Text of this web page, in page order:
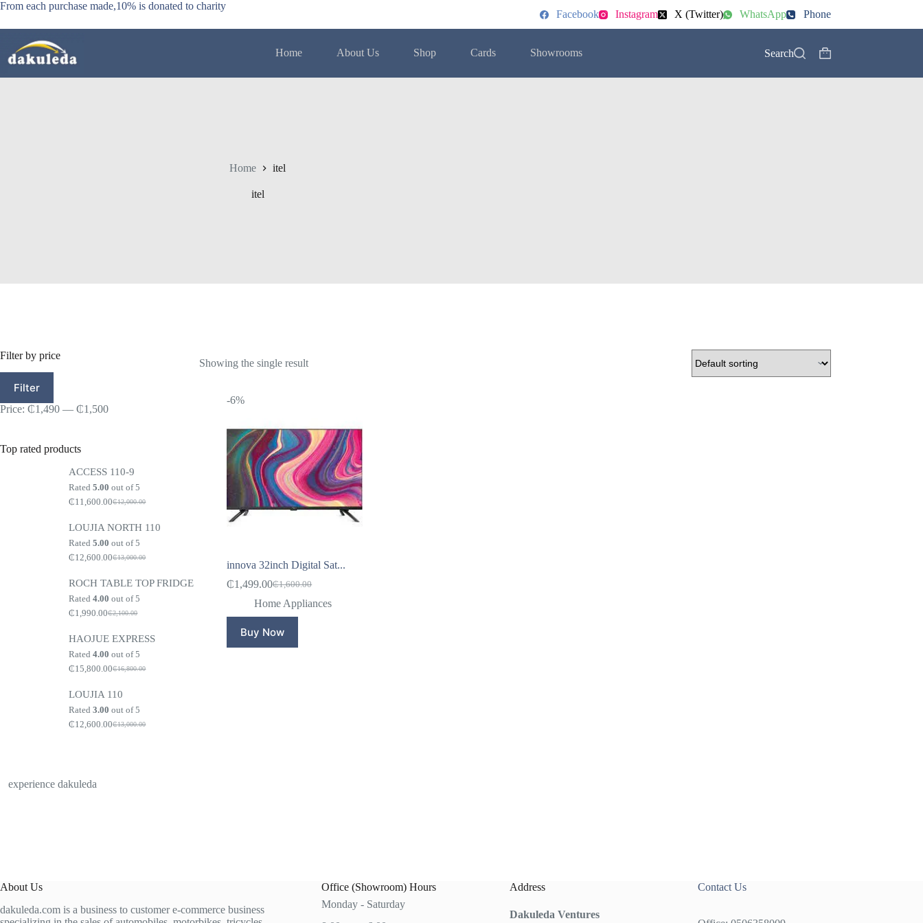
Skip
content
From each purchase made,10% is donated to charity
Facebook Instagram X (Twitter) WhatsApp Phone
Home About Us Shop Cards Showrooms Search
Shopping
Home itel
itel
Showing the single result
-6%
innova 32inch Digital Sat...
₵1,600.00
Original
price
was:
₵1,600.00.
₵1,499.00Current
price
is:
₵1,499.00.
Home Appliances
Buy Now
Filter by price
price
priceFilter
Price: ₵1,490 — ₵1,500
Top rated products
ACCESS 110-9
Rated5.00 out of 5
₵12,000.00
Original
was:
₵12,000.00.
₵11,600.00Current
is:
₵11,600.00.
LOUJIA NORTH 110
Rated5.00 out of 5
₵13,000.00
Original
was:
₵13,000.00.
₵12,600.00Current
is:
₵12,600.00.
ROCH TABLE TOP FRIDGE
Rated4.00 out of 5
₵2,100.00
Original
was:
₵2,100.00.
₵1,990.00Current
is:
₵1,990.00.
HAOJUE EXPRESS
Rated4.00 out of 5
₵16,800.00
Original
was:
₵16,800.00.
₵15,800.00Current
is:
₵15,800.00.
LOUJIA 110
Rated3.00 out of 5
₵13,000.00
Original
₵12,600.00Current
experience dakuleda
About Us
dakuleda.com is a business to customer e-commerce business
Office (Showroom) Hours
Monday - Saturday
Address
Dakuleda Ventures
Contact Us